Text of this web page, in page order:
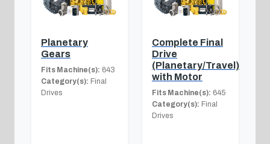
Planetary
Gears
Fits Machine(s): 643
Category(s): Final
Drives
Complete Final
Drive
(Planetary/Travel)
with Motor
Fits Machine(s): 645
Category(s): Final
Drives